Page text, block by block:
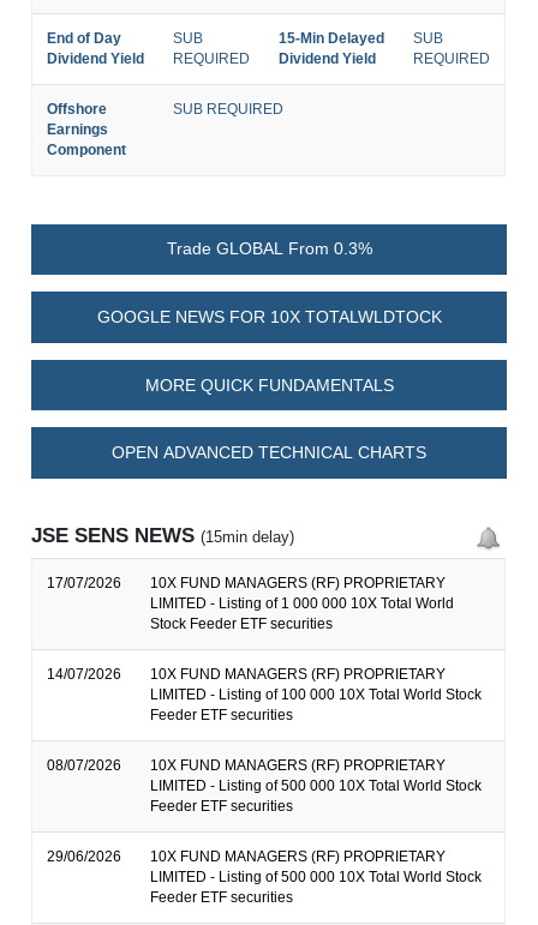
End of Day
Dividend Yield
SUB
REQUIRED
15-Min Delayed
Dividend Yield
SUB
REQUIRED
Offshore
Earnings
Component
SUB REQUIRED
Trade GLOBAL From 0.3%
GOOGLE NEWS FOR 10X TOTALWLDTOCK
MORE QUICK FUNDAMENTALS
OPEN ADVANCED TECHNICAL CHARTS
JSE SENS NEWS(15min delay)
17/07/2026
10X FUND MANAGERS (RF) PROPRIETARY
LIMITED - Listing of 1 000 000 10X Total World
Stock Feeder ETF securities
14/07/2026
10X FUND MANAGERS (RF) PROPRIETARY
LIMITED - Listing of 100 000 10X Total World Stock
Feeder ETF securities
08/07/2026
10X FUND MANAGERS (RF) PROPRIETARY
LIMITED - Listing of 500 000 10X Total World Stock
Feeder ETF securities
29/06/2026
10X FUND MANAGERS (RF) PROPRIETARY
LIMITED - Listing of 500 000 10X Total World Stock
Feeder ETF securities